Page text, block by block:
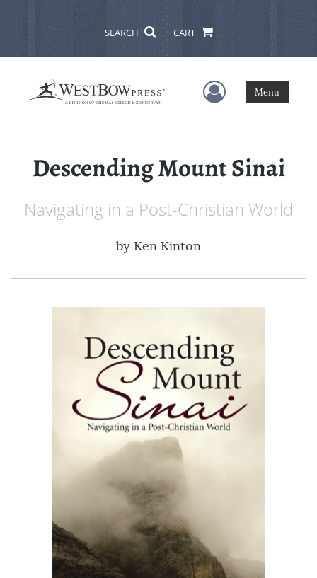
SEARCH CART
User Menu
Menu
Descending Mount Sinai
Navigating in a Post-Christian World
by Ken Kinton